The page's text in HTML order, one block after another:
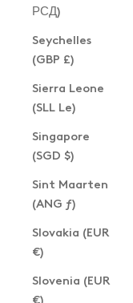
РСД)
Seychelles
(GBP £)
Sierra Leone
(SLL Le)
Singapore
(SGD $)
Sint Maarten
(ANG ƒ)
Slovakia (EUR
€)
Slovenia (EUR
€)